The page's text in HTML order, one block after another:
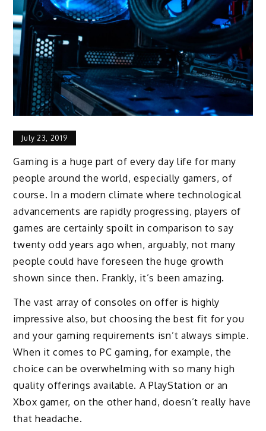
July 23, 2019
Gaming is a huge part of every day life for many
people around the world, especially gamers, of
course. In a modern climate where technological
advancements are rapidly progressing, players of
games are certainly spoilt in comparison to say
twenty odd years ago when, arguably, not many
people could have foreseen the huge growth
shown since then. Frankly, it’s been amazing.
The vast array of consoles on offer is highly
impressive also, but choosing the best fit for you
and your gaming requirements isn’t always simple.
When it comes to PC gaming, for example, the
choice can be overwhelming with so many high
quality offerings available. A PlayStation or an
Xbox gamer, on the other hand, doesn’t really have
that headache.